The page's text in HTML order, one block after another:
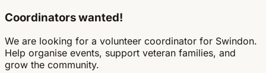
Coordinators wanted!
We are looking for a volunteer coordinator for Swindon.
Help organise events, support veteran families, and
grow the community.